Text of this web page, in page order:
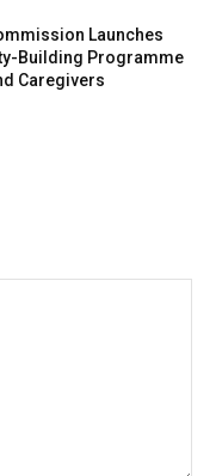
Launches
Building Programme
Caregivers